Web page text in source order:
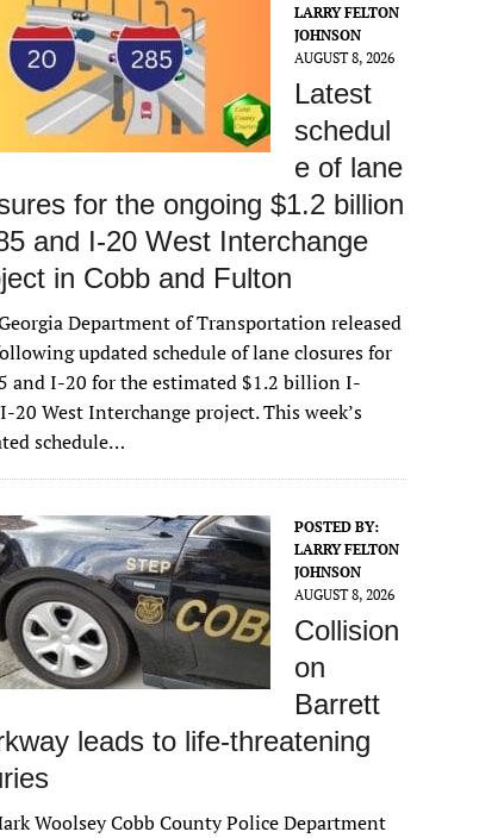
LARRY FELTON
JOHNSON
AUGUST 8, 2026
Latest
schedul
e of lane
for the ongoing $1.2 billion
and I-20 West Interchange
in Cobb and Fulton
Department of Transportation released
updated schedule of lane closures for
and I-20 for the estimated $1.2 billion I-
20 West Interchange project. This week’s
schedule…
POSTED BY:
LARRY FELTON
JOHNSON
AUGUST 8, 2026
Collision
on
Barrett
leads to life-threatening
Woolsey Cobb County Police Department